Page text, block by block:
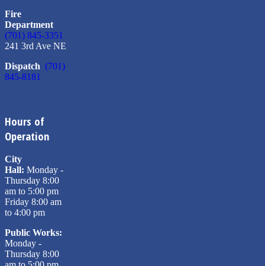
Fire
Department
(701) 845-3351
241 3rd Ave NE
Dispatch (701)
845-8181
Hours of
Operation
City
Hall: Monday -
Thursday 8:00
am to 5:00 pm
Friday 8:00 am
to 4:00 pm
Public Works:
Monday -
Thursday 8:00